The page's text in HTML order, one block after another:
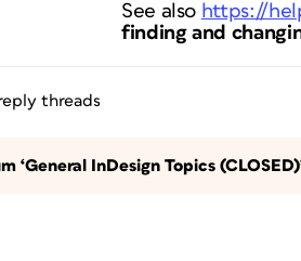
See also https://
finding and
threads
‘General InDesign Topics